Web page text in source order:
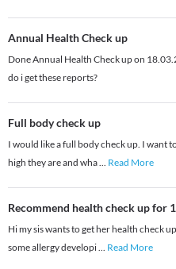
Annual Health Check up
Done Annual Health Check up on
do i get these reports?
Full body check up
I would like a full body check up. I want
high they are and wha... Read More
Recommend health check up for
Hi my sis wants to get her health check
some allergy developi... Read More